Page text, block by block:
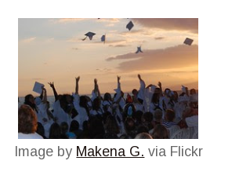
Image by Makena G. via Flickr